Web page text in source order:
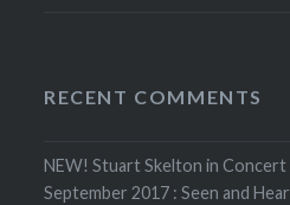
RECENT COMMENTS
NEW! Stuart Skelton in Concert
September 2017 : Seen and